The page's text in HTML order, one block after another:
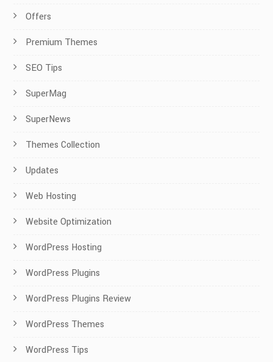
Offers
Premium Themes
SEO Tips
SuperMag
SuperNews
Themes Collection
Updates
Web Hosting
Website Optimization
WordPress Hosting
WordPress Plugins
WordPress Plugins Review
WordPress Themes
WordPress Tips